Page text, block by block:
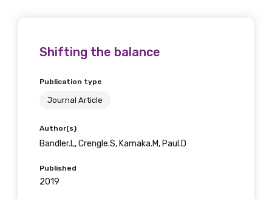
Shifting the balance
Publication type
Journal Article
Author(s)
Bandler.L, Crengle.S, Kamaka.M, Paul.D
Published
2019